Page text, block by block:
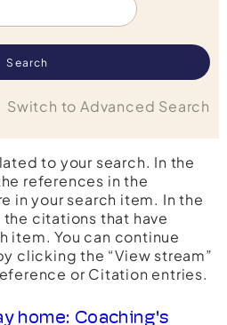
Switch to Advanced Search
to your search. In the
references in the
in your search item. In the
citations that have
item. You can continue
clicking the “View stream”
or Citation entries.
home: Coaching's